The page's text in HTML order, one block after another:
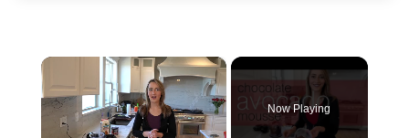
×
Now Playing